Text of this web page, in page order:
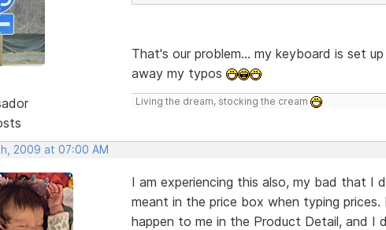
That's our problem... my keyboard is set
away my typos
Living the dream, stocking the cream
2009 at 07:00 AM
I am experiencing this also, my bad that I
meant in the price box when typing
happen to me in the Product Detail, and